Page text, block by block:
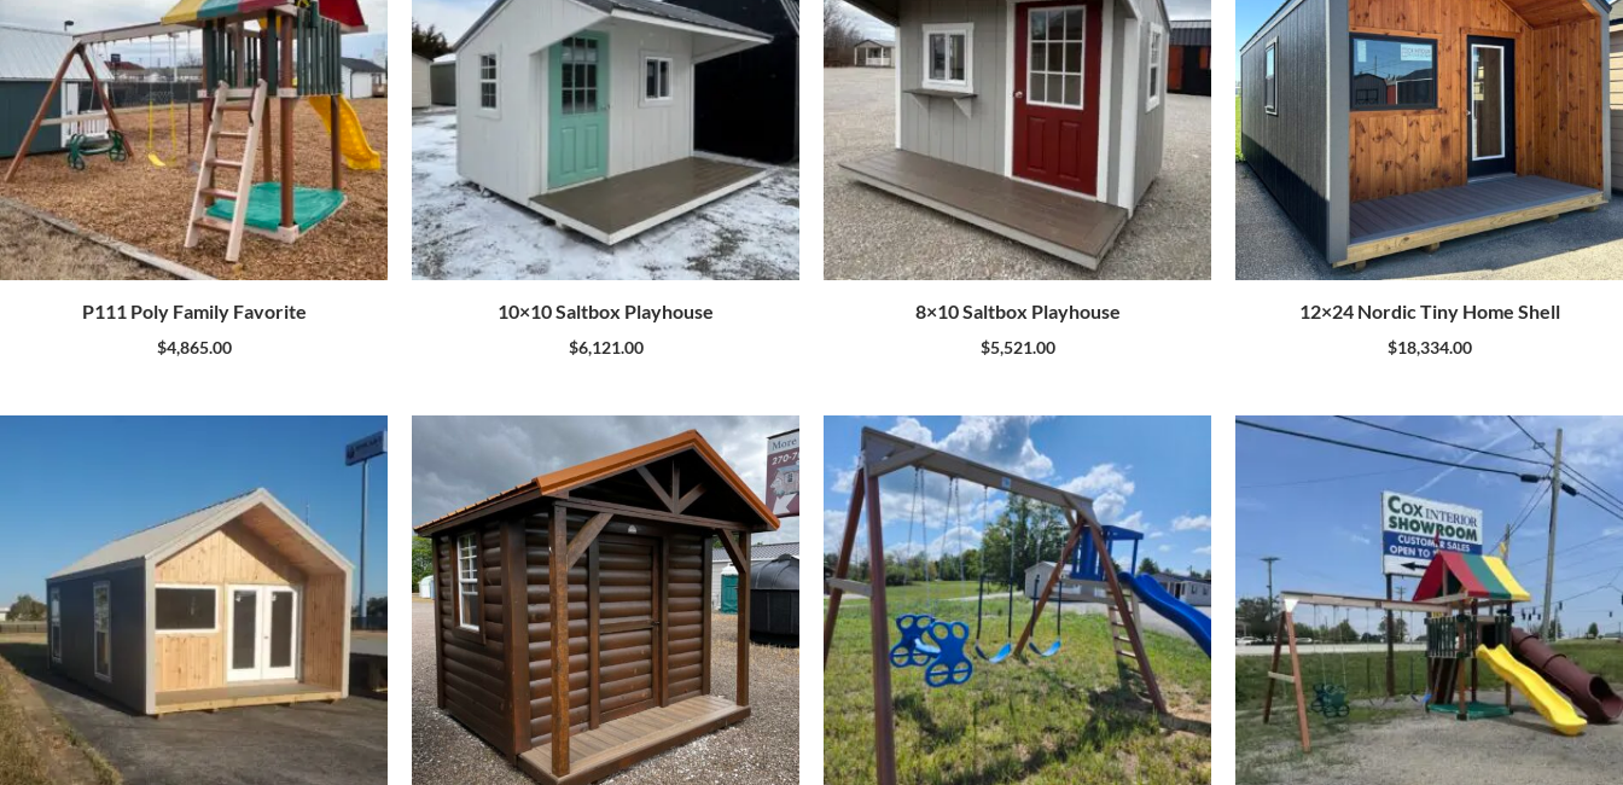
P111 Poly Family Favorite
$4,865.00
10×10 Saltbox Playhouse
$6,121.00
8×10 Saltbox Playhouse
$5,521.00
12×24 Nordic Tiny Home Shell
$18,334.00